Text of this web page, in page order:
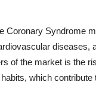
Coronary Syndrome
diseases,
of the market is the
which